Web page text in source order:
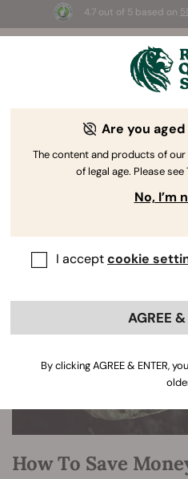
4.7 out of 5 based on
☀️ Summer
selected
The
How To Save
Are you aged
The content and products of
of legal age. Please
No, I’m
I acceptcookie
AGREE &
By clicking AGREE & ENTER,